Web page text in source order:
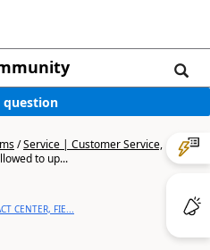
question
/Service | Customer Service,
to up...
CENTER, FIE...